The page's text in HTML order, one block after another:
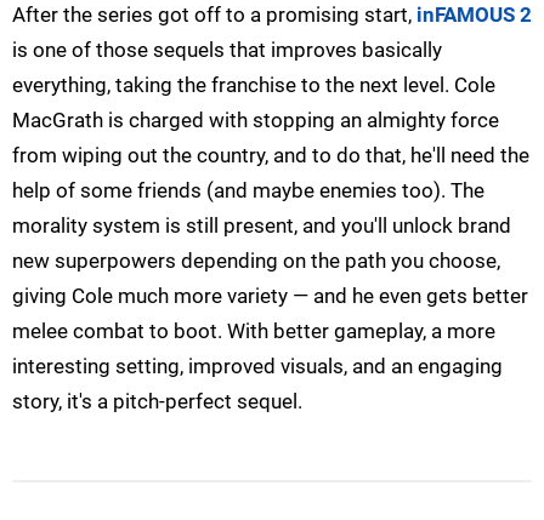
After the series got off to a promising start, inFAMOUS 2
is one of those sequels that improves basically
everything, taking the franchise to the next level. Cole
MacGrath is charged with stopping an almighty force
from wiping out the country, and to do that, he'll need the
help of some friends (and maybe enemies too). The
morality system is still present, and you'll unlock brand
new superpowers depending on the path you choose,
giving Cole much more variety — and he even gets better
melee combat to boot. With better gameplay, a more
interesting setting, improved visuals, and an engaging
story, it's a pitch-perfect sequel.